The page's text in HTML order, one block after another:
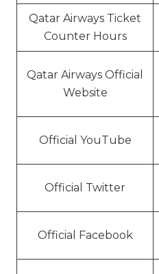
Qatar Airways Ticket
Counter Hours
Qatar Airways Official
Website
Official YouTube
Official Twitter
Official Facebook